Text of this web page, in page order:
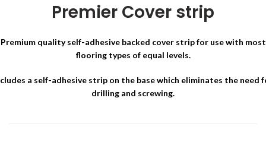
Premier Cover strip
Premium quality self-adhesive backed cover strip for use with most
flooring types of equal levels.
a self-adhesive strip on the base which eliminates the need
drilling and screwing.